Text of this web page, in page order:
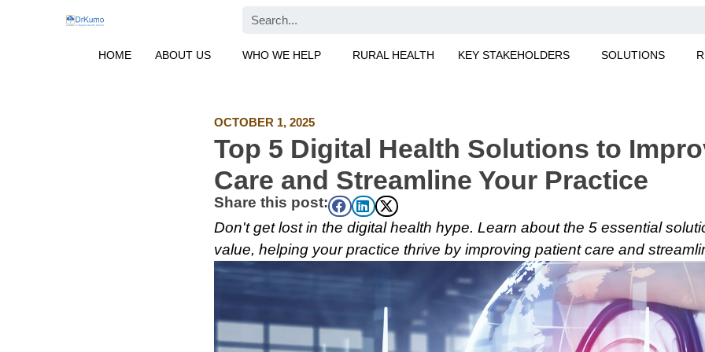
Search
HOME ABOUT US WHO WE HELP RURAL HEALTH KEY STAKEHOLDERS SOLUTIONS
OCTOBER 1, 2025
Top 5 Digital Health Solutions to
Care and Streamline Your Practice
Share this post:
Don't get lost in the digital health hype. Learn about the 5 essential
value, helping your practice thrive by improving patient care and